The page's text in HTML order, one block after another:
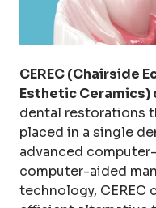
CEREC (Chairside
Esthetic Ceramics)
dental restorations
placed in a single
advanced
computer-aided
technology, CEREC